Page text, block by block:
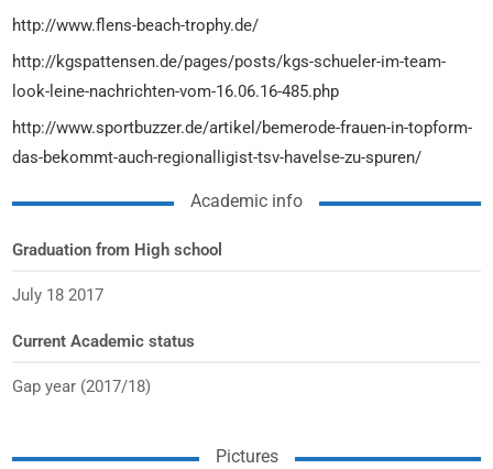
http://www.flens-beach-trophy.de/
http://kgspattensen.de/pages/posts/kgs-schueler-im-team-
look-leine-nachrichten-vom-16.06.16-485.php
http://www.sportbuzzer.de/artikel/bemerode-frauen-in-topform-
das-bekommt-auch-regionalligist-tsv-havelse-zu-spuren/
Academic info
Graduation from High school
July 18 2017
Current Academic status
Gap year (2017/18)
Pictures